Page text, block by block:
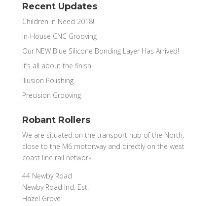
Recent Updates
Children in Need 2018!
In-House CNC Grooving
Our NEW Blue Silicone Bonding Layer Has Arrived!
It’s all about the finish!
Illusion Polishing
Precision Grooving
Robant Rollers
We are situated on the transport hub of the North,
close to the M6 motorway and directly on the west
coast line rail network.
44 Newby Road
Newby Road Ind. Est.
Hazel Grove